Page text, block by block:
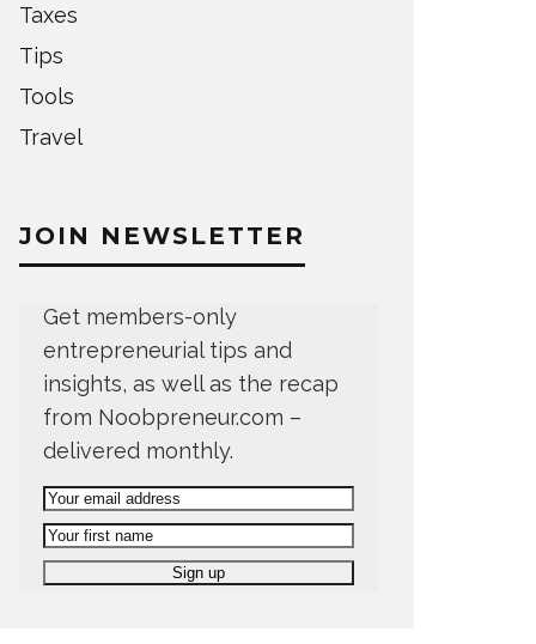
Taxes
Tips
Tools
Travel
JOIN NEWSLETTER
Get members-only
entrepreneurial tips and
insights, as well as the recap
from Noobpreneur.com –
delivered monthly.